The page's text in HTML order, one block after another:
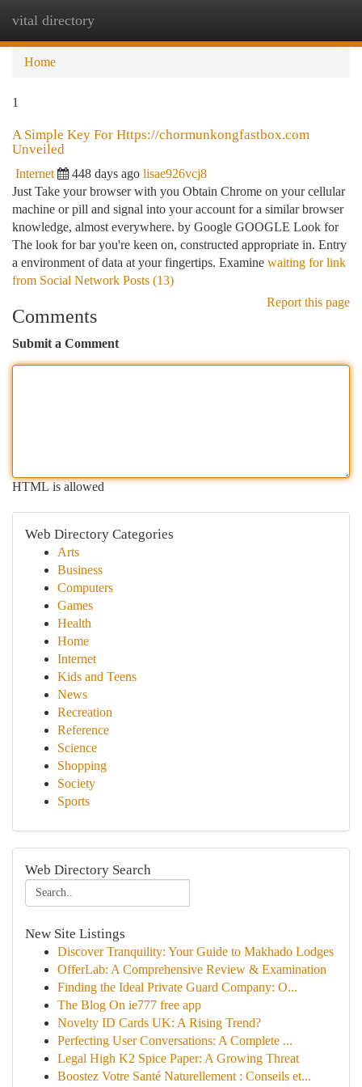
vital directory
Home
1
A Simple Key For Https://chormunkongfastbox.com
Unveiled
Internet 448 days ago lisae926vcj8
Just Take your browser with you Obtain Chrome on your cellular
machine or pill and signal into your account for a similar browser
knowledge, almost everywhere. by Google GOOGLE Look for
The look for bar you're keen on, constructed appropriate in. Entry
a environment of data at your fingertips. Examine waiting for link
from Social Network Posts (13)
Report this page
Comments
Submit a Comment
HTML is allowed
Web Directory Categories
Arts
Business
Computers
Games
Health
Home
Internet
Kids and Teens
News
Recreation
Reference
Science
Shopping
Society
Sports
Web Directory Search
New Site Listings
Discover Tranquility: Your Guide to Makhado Lodges
OfferLab: A Comprehensive Review & Examination
Finding the Ideal Private Guard Company: O...
The Blog On ie777 free app
Novelty ID Cards UK: A Rising Trend?
Perfecting User Conversations: A Complete ...
Legal High K2 Spice Paper: A Growing Threat
Boostez Votre Santé Naturellement : Conseils et...